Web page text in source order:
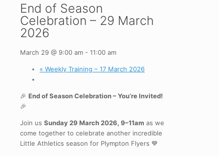
End of Season
Celebration – 29 March
2026
March 29 @ 9:00 am - 11:00 am
« Weekly Training – 17 March 2026
🎉 End of Season Celebration – You’re Invited!
🎉
Join us Sunday 29 March 2026, 9–11am as we
come together to celebrate another incredible
Little Athletics season for Plympton Flyers 💙